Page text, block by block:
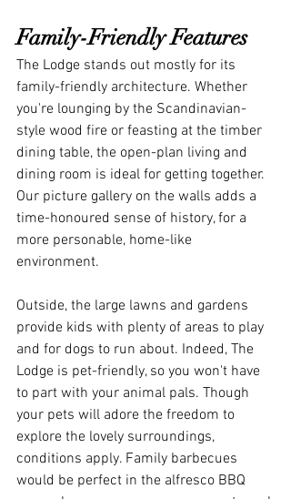
Family-Friendly Features
The Lodge stands out mostly for its
family-friendly architecture. Whether
you're lounging by the Scandinavian-
style wood fire or feasting at the timber
dining table, the open-plan living and
dining room is ideal for getting together.
Our picture gallery on the walls adds a
time-honoured sense of history, for a
more personable, home-like
environment.
Outside, the large lawns and gardens
provide kids with plenty of areas to play
and for dogs to run about. Indeed, The
Lodge is pet-friendly, so you won't have
to part with your animal pals. Though
your pets will adore the freedom to
explore the lovely surroundings,
conditions apply. Family barbecues
would be perfect in the alfresco BBQ